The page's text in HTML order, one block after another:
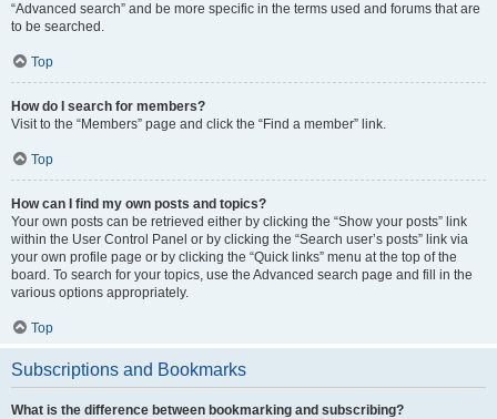
“Advanced search” and be more specific in the terms used and forums that are
to be searched.
Top
How do I search for members?
Visit to the “Members” page and click the “Find a member” link.
Top
How can I find my own posts and topics?
Your own posts can be retrieved either by clicking the “Show your posts” link
within the User Control Panel or by clicking the “Search user’s posts” link via
your own profile page or by clicking the “Quick links” menu at the top of the
board. To search for your topics, use the Advanced search page and fill in the
various options appropriately.
Top
Subscriptions and Bookmarks
What is the difference between bookmarking and subscribing?